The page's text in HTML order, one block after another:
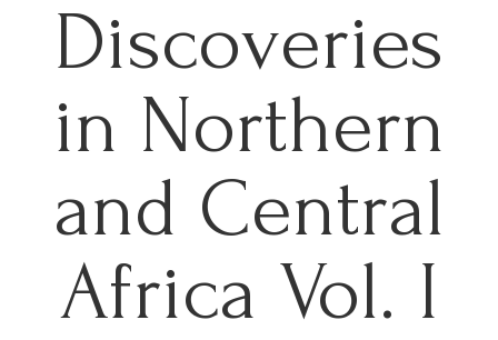
Discoveries
in Northern
and Central
Africa Vol. I